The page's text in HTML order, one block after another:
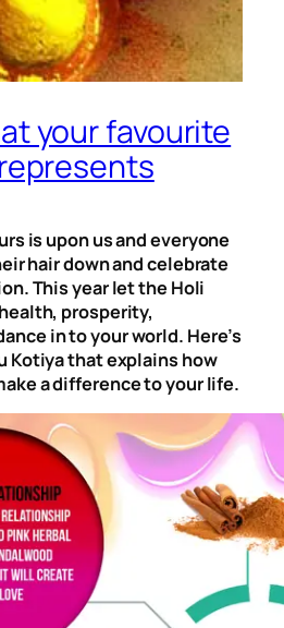
your favourite
is upon us and everyone
hair down and celebrate
This year let the Holi
prosperity,
in to your world. Here’s
Kotiya that explains how
a difference to your life.